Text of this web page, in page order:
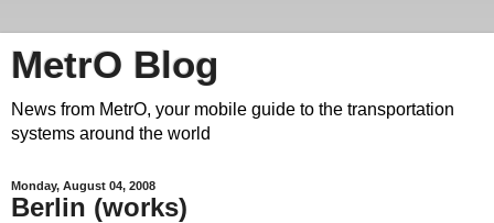
MetrO Blog
News from MetrO, your mobile guide to the transportation
systems around the world
Monday, August 04, 2008
Berlin (works)